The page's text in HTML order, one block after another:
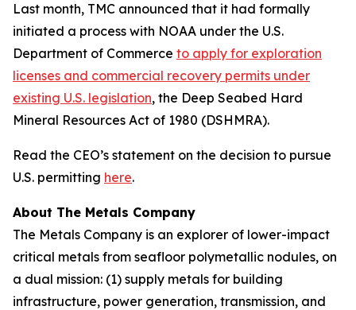
Last month, TMC announced that it had formally
initiated a process with NOAA under the U.S.
Department of Commerce to apply for exploration
licenses and commercial recovery permits under
existing U.S. legislation, the Deep Seabed Hard
Mineral Resources Act of 1980 (DSHMRA).
Read the CEO’s statement on the decision to pursue
U.S. permitting here.
About The Metals Company
The Metals Company is an explorer of lower-impact
critical metals from seafloor polymetallic nodules, on
a dual mission: (1) supply metals for building
infrastructure, power generation, transmission, and